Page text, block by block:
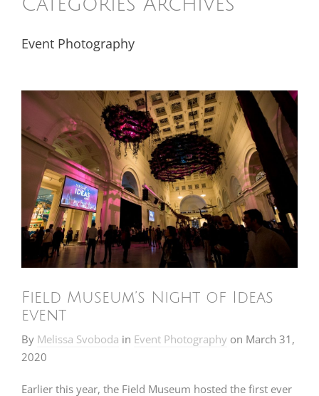
Categories Archives
Event Photography
Field Museum’s Night of Ideas
event
By Melissa Svoboda in Event Photography on March 31,
2020
Earlier this year, the Field Museum hosted the first ever